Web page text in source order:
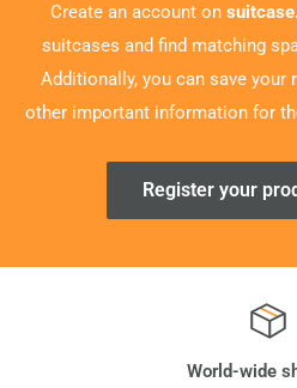
Create an account on
suitcases and find matching
Additionally, you can save your
other important information for
Register your
World-wide